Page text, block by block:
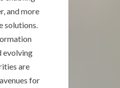
and more
evolving
are
for